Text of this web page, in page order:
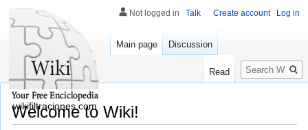
Welcome to Wiki!
Not logged in Talk Create account Log in
Main page Discussion
Read
Search
wikifiltraciones.com